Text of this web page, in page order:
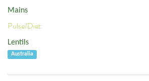
Mains
Pulse/Diet:
Lentils
Australia